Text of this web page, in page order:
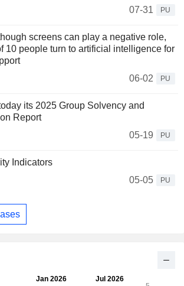
07-31
PU
screens can play a negative role,
10 people turn to artificial intelligence for
06-02
PU
its 2025 Group Solvency and
Report
05-19
PU
Indicators
05-05
PU